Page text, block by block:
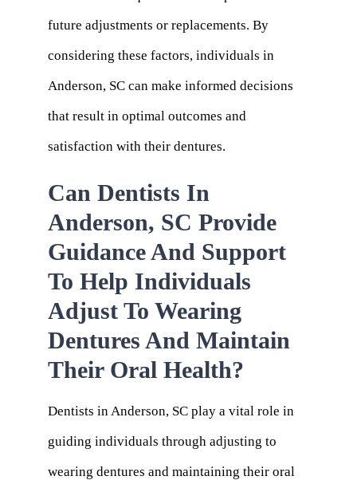
future adjustments or replacements. By
considering these factors, individuals in
Anderson, SC can make informed decisions
that result in optimal outcomes and
satisfaction with their dentures.
Can Dentists In
Anderson, SC Provide
Guidance And Support
To Help Individuals
Adjust To Wearing
Dentures And Maintain
Their Oral Health?
Dentists in Anderson, SC play a vital role in
guiding individuals through adjusting to
wearing dentures and maintaining their oral